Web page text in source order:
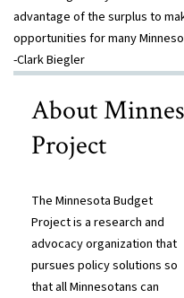
advantage of the surplus to
opportunities for many
-Clark Biegler
About
Project
The Minnesota Budget
Project is a research and
advocacy organization that
pursues policy solutions so
that all Minnesotans can